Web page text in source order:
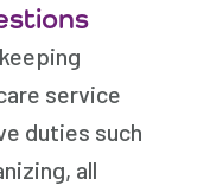
service
duties such
all